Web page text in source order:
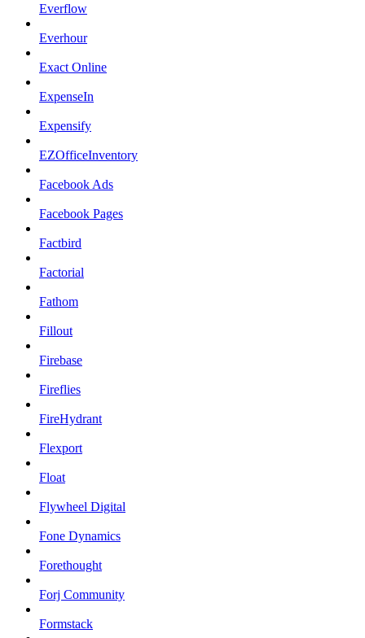
Everflow
Everhour
Exact Online
ExpenseIn
Expensify
EZOfficeInventory
Facebook Ads
Facebook Pages
Factbird
Factorial
Fathom
Fillout
Firebase
Fireflies
FireHydrant
Flexport
Float
Flywheel Digital
Fone Dynamics
Forethought
Forj Community
Formstack